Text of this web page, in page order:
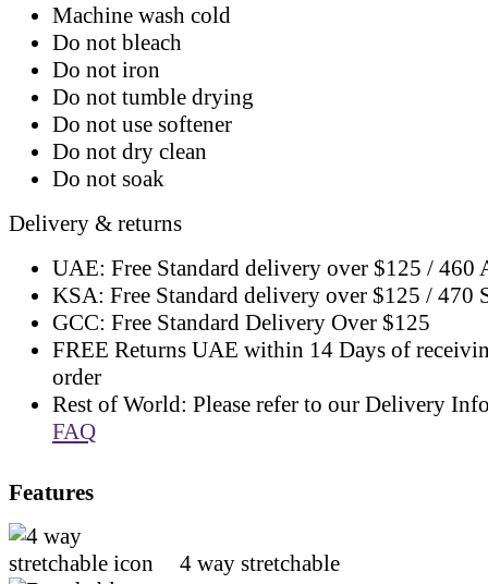
Machine wash cold
Do not bleach
Do not iron
Do not tumble drying
Do not use softener
Do not dry clean
Do not soak
Delivery & returns
UAE: Free Standard delivery over $125 / 460
KSA: Free Standard delivery over $125 / 470
GCC: Free Standard Delivery Over $125
FREE Returns UAE within 14 Days of
order
Rest of World: Please refer to our Delivery
FAQ
Features
4 way stretchable